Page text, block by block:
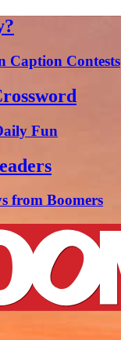
Caption Contests
Fun
from Boomers